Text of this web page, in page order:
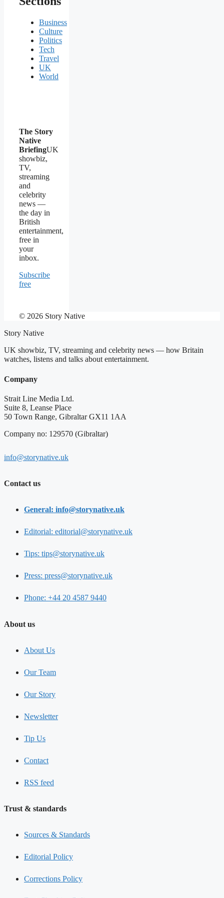
Business
Culture
Politics
Tech
Travel
UK
World
The Story
Native
BriefingUK
showbiz,
TV,
streaming
and
celebrity
news —
the day in
British
entertainment,
free in
your
inbox.
Subscribe
free
© 2026 Story Native
Story Native
UK showbiz, TV, streaming and celebrity news — how Britain
watches, listens and talks about entertainment.
Company
Strait Line Media Ltd.
Suite 8, Leanse Place
50 Town Range, Gibraltar GX11 1AA
Company no: 129570 (Gibraltar)
info@storynative.uk
Contact us
General: info@storynative.uk
Editorial: editorial@storynative.uk
Tips: tips@storynative.uk
Press: press@storynative.uk
Phone: +44 20 4587 9440
About us
About Us
Our Team
Our Story
Newsletter
Tip Us
Contact
RSS feed
Trust & standards
Sources & Standards
Editorial Policy
Corrections Policy